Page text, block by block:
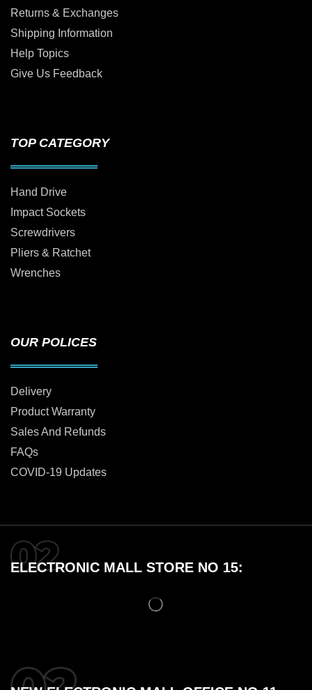
Returns & Exchanges
Shipping Information
Help Topics
Give Us Feedback
TOP CATEGORY
Hand Drive
Impact Sockets
Screwdrivers
Pliers & Ratchet
Wrenches
OUR POLICES
Delivery
Product Warranty
Sales And Refunds
FAQs
COVID-19 Updates
ELECTRONIC MALL STORE NO 15: